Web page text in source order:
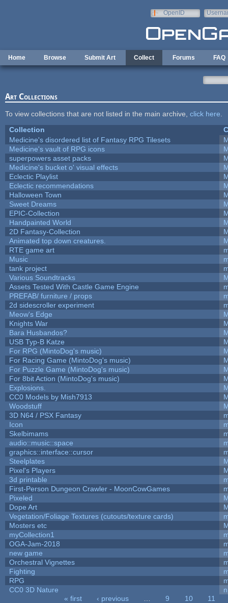
OpenID
Home Browse Submit Art Collect Forums FAQ
Art Collections
To view collections that are not listed in the main archive, click here
Collection
Medicine's disordered list of Fantasy RPG Tilesets
Medicine's vault of RPG icons
superpowers asset packs
Medicine's bucket o' visual effects
Eclectic Playlist
Eclectic recommendations
Halloween Town
Sweet Dreams
EPIC-Collection
Handpainted World
2D Fantasy-Collection
Animated top down creatures.
RTE game art
Music
tank project
Various Soundtracks
Assets Tested With Castle Game Engine
PREFAB/ furniture / props
2d sidescroller experiment
Meow's Edge
Knights War
Bara Husbandos?
USB Typ-B Katze
For RPG (MintoDog's music)
For Racing Game (MintoDog's music)
For Puzzle Game (MintoDog's music)
For 8bit Action (MintoDog's music)
Explosions.
CC0 Models by Mish7913
Woodstuff
3D N64 / PSX Fantasy
Icon
Skelbimams
audio::music::space
graphics::interface::cursor
Steelplates
Pixel's Players
3d printable
First-Person Dungeon Crawler - MoonCowGames
Pixeled
Dope Art
Vegetation/Foliage Textures (cutouts/texture cards)
Mosters etc
myCollection1
OGA-Jam-2018
new game
Orchestral Vignettes
Fighting
RPG
CC0 3D Nature
« first ‹ previous 9 10
11